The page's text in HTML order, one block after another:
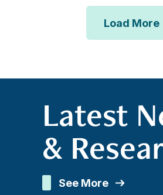
Load More
Latest
&
See More